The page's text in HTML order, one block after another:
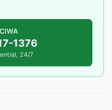
1376
24/7